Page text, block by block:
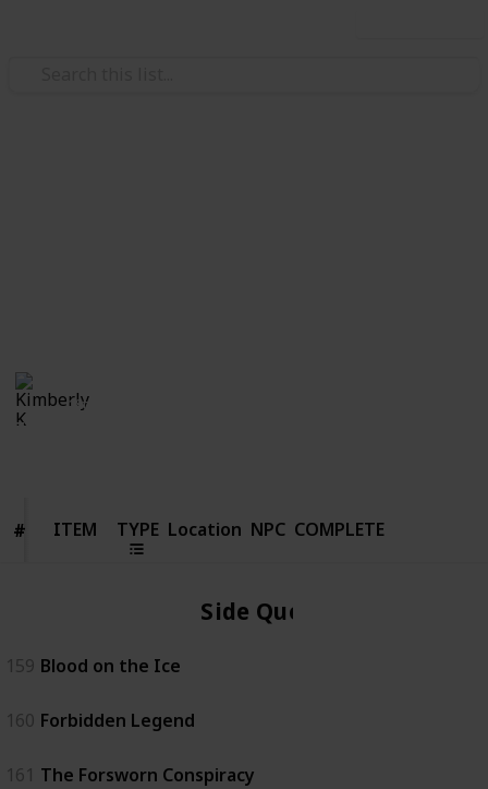
18th April 2020
7,549
# ITEM
# ITEM TYPE Location NPC COMPLETE
Side Quest
159 Blood on the Ice
160 Forbidden Legend
161 The Forsworn Conspiracy